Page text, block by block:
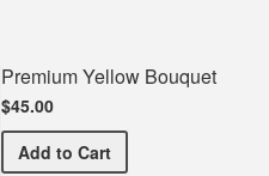
Premium Yellow Bouquet
$45.00
Add Premium Yellow Bouquet
to Cart